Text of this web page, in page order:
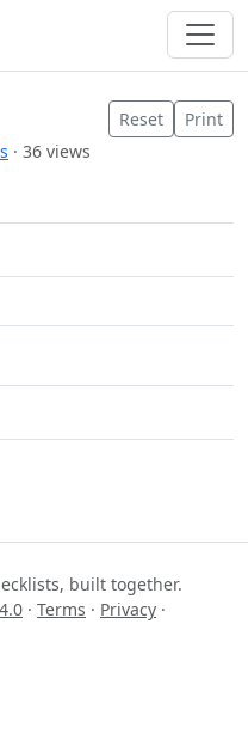
· 36 views
Reset Print
built together.
· Terms · Privacy ·